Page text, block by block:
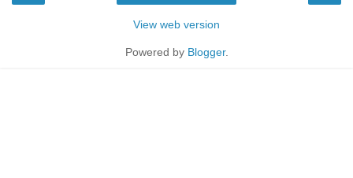
View web version
Powered by Blogger.